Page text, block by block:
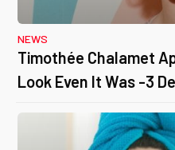
NEWS
Timothée Chalamet
Look Even It Was -3